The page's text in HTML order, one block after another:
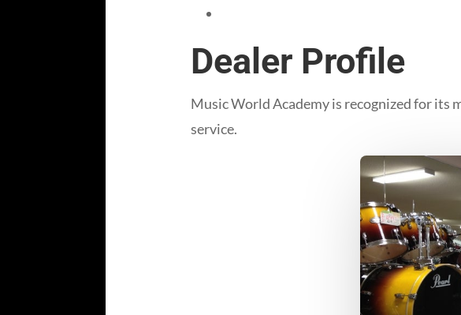
Dealer Profile
Music World Academy is recognized for its
service.